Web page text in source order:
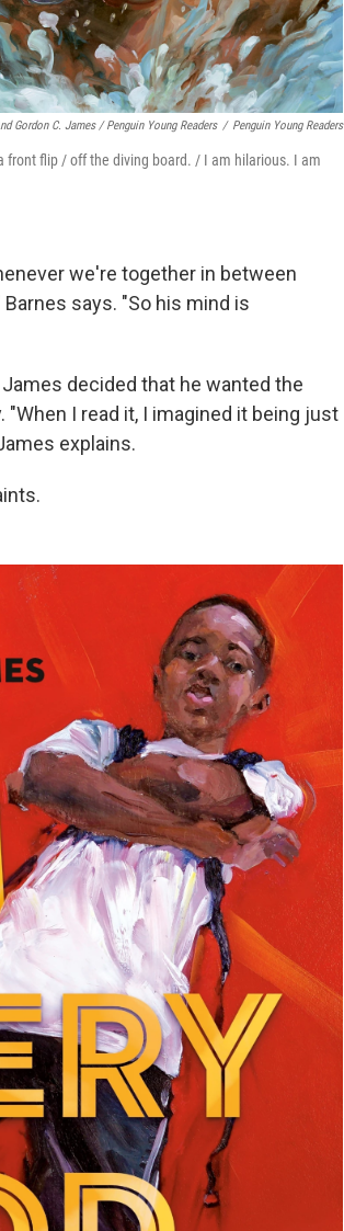
Gordon C. James / Penguin Young Readers / Penguin Young Readers
front flip / off the diving board. / I am hilarious. I am
we're together in between
says. "So his mind is
James decided that he wanted the
I read it, I imagined it being just
explains.